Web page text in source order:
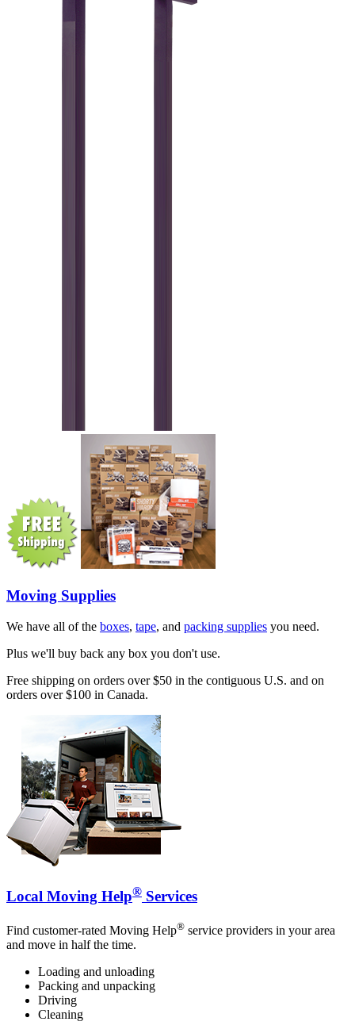
Moving Supplies
We have all of the boxes, tape, and packing supplies you need.
Plus we'll buy back any box you don't use.
Free shipping on orders over $50 in the contiguous U.S. and on
orders over $100 in Canada.
Local Moving Help® Services
Find customer-rated Moving Help® service providers in your area
and move in half the time.
Loading and unloading
Packing and unpacking
Driving
Cleaning